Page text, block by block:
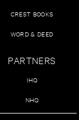
CREST BOOKS
WORD & DEED
PARTNERS
IHQ
NHQ